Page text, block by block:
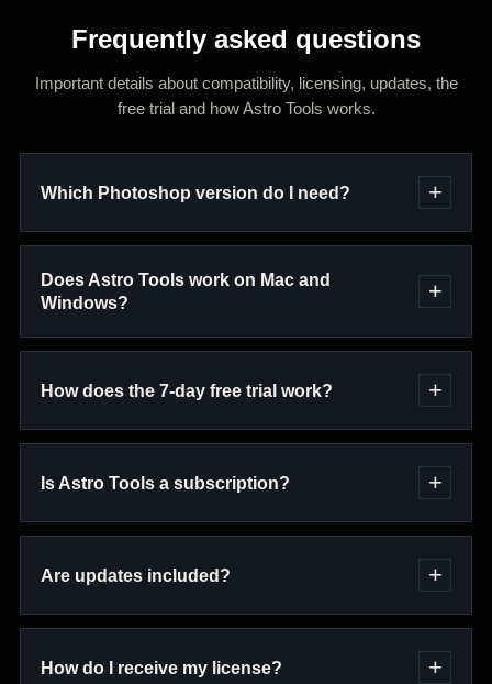
Frequently asked questions
Important details about compatibility, licensing, updates, the
free trial and how Astro Tools works.
Which Photoshop version do I need?
Does Astro Tools work on Mac and
Windows?
How does the 7-day free trial work?
Is Astro Tools a subscription?
Are updates included?
How do I receive my license?